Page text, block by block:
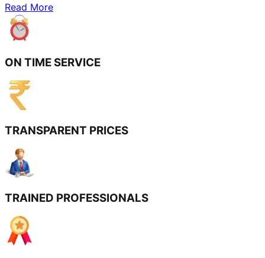
Read More
ON TIME SERVICE
TRANSPARENT PRICES
TRAINED PROFESSIONALS